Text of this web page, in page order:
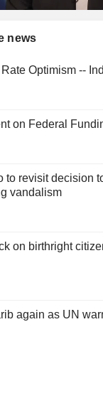
news
Optimism --
on Federal
to revisit decision
vandalism
on birthright
again as UN